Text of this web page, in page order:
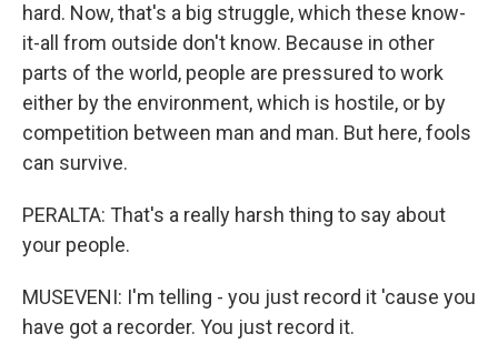
hard. Now, that's a big struggle, which these know-
it-all from outside don't know. Because in other
parts of the world, people are pressured to work
either by the environment, which is hostile, or by
competition between man and man. But here, fools
can survive.
PERALTA: That's a really harsh thing to say about
your people.
MUSEVENI: I'm telling - you just record it 'cause you
have got a recorder. You just record it.